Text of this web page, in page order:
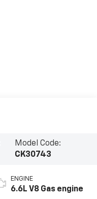
Model Code:
CK30743
ENGINE
6.6L V8 Gas engine